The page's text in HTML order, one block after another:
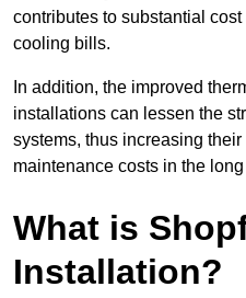
contributes to substantial
cooling bills.
In addition, the improved
installations can lessen the
systems, thus increasing
maintenance costs in the long
What is
Installation?